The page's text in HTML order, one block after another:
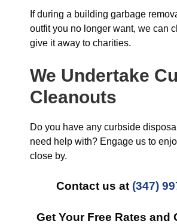
If during a building garbage
outfit you no longer want, we can
give it away to charities.
We Undertake
Cleanouts
Do you have any curbside
need help with? Engage us to
close by.
Contact us at (347)
Get Your Free Rates and